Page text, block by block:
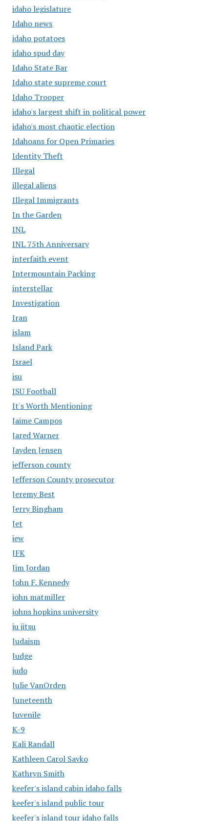
idaho legislature
Idaho news
idaho potatoes
idaho spud day
Idaho State Bar
Idaho state supreme court
Idaho Trooper
idaho's largest shift in political power
idaho's most chaotic election
Idahoans for Open Primaries
Identity Theft
Illegal
illegal aliens
Illegal Immigrants
In the Garden
INL
INL 75th Anniversary
interfaith event
Intermountain Packing
interstellar
Investigation
Iran
islam
Island Park
Israel
isu
ISU Football
It's Worth Mentioning
Jaime Campos
Jared Warner
Jayden Jensen
jefferson county
Jefferson County prosecutor
Jeremy Best
Jerry Bingham
Jet
jew
JFK
Jim Jordan
John F. Kennedy
john matmiller
johns hopkins university
ju jitsu
Judaism
Judge
judo
Julie VanOrden
Juneteenth
Juvenile
K-9
Kali Randall
Kathleen Carol Savko
Kathryn Smith
keefer's island cabin idaho falls
keefer's island public tour
keefer's island tour idaho falls